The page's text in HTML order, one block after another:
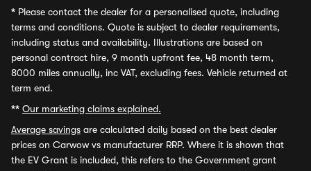
* Please contact the dealer for a personalised quote, including
terms and conditions. Quote is subject to dealer requirements,
including status and availability. Illustrations are based on
personal contract hire, 9 month upfront fee, 48 month term,
8000 miles annually, inc VAT, excluding fees. Vehicle returned at
term end.
** Our marketing claims explained.
Average savings are calculated daily based on the best dealer
prices on Carwow vs manufacturer RRP. Where it is shown that
the EV Grant is included, this refers to the Government grant